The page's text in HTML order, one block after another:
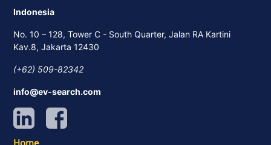
Indonesia
No. 10 – 128, Tower C - South Quarter, Jalan RA Kartini
Kav.8, Jakarta 12430
(+62) 509-82342
info@ev-search.com